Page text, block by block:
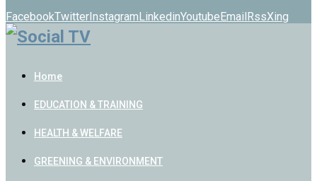
FacebookTwitterInstagramLinkedinYoutubeEmailRssXing
Home
EDUCATION & TRAINING
HEALTH & WELFARE
GREENING & ENVIRONMENT